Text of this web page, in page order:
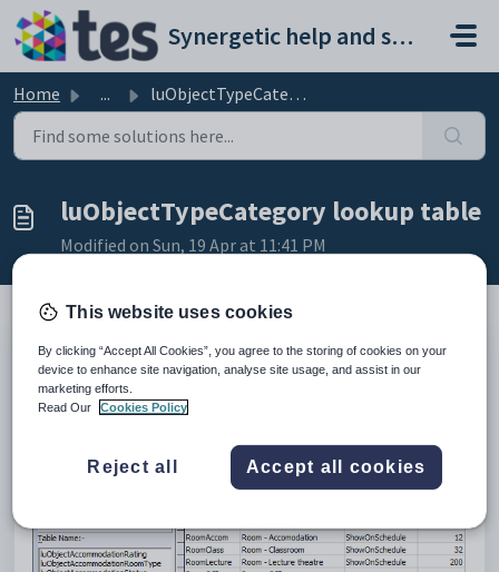
Skip to main content
Synergetic help and support portal
Home ... luObjectTypeCategory lookup table
luObjectTypeCategory lookup table
Modified on Sun, 19 Apr at 11:41 PM
Description
TheluObjectTypeCategory lookup table is used to define categories
for object types to be used in the accommodation system. See
Tasks windowin the Objects manual.
Example
This website uses cookies
By clicking “Accept All Cookies”, you agree to the storing of cookies on your
device to enhance site navigation, analyse site usage, and assist in our
marketing efforts.
Read Our
Cookies Policy
Reject all Accept all cookies